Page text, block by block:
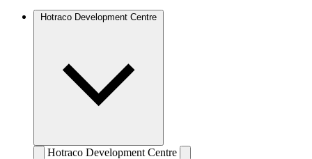
Hotraco Development Centre
Hotraco Development Centre